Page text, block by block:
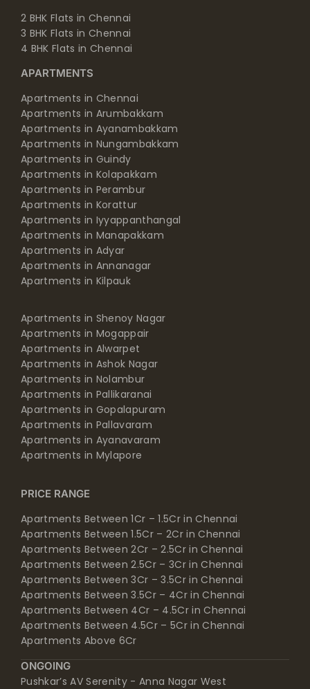
2 BHK Flats in Chennai
3 BHK Flats in Chennai
4 BHK Flats in Chennai
APARTMENTS
Apartments in Chennai
Apartments in Arumbakkam
Apartments in Ayanambakkam
Apartments in Nungambakkam
Apartments in Guindy
Apartments in Kolapakkam
Apartments in Perambur
Apartments in Korattur
Apartments in Iyyappanthangal
Apartments in Manapakkam
Apartments in Adyar
Apartments in Annanagar
Apartments in Kilpauk
Apartments in Shenoy Nagar
Apartments in Mogappair
Apartments in Alwarpet
Apartments in Ashok Nagar
Apartments in Nolambur
Apartments in Pallikaranai
Apartments in Gopalapuram
Apartments in Pallavaram
Apartments in Ayanavaram
Apartments in Mylapore
PRICE RANGE
Apartments Between 1Cr – 1.5Cr in Chennai
Apartments Between 1.5Cr – 2Cr in Chennai
Apartments Between 2Cr – 2.5Cr in Chennai
Apartments Between 2.5Cr – 3Cr in Chennai
Apartments Between 3Cr – 3.5Cr in Chennai
Apartments Between 3.5Cr – 4Cr in Chennai
Apartments Between 4Cr – 4.5Cr in Chennai
Apartments Between 4.5Cr – 5Cr in Chennai
Apartments Above 6Cr
ONGOING
Pushkar’s AV Serenity - Anna Nagar West